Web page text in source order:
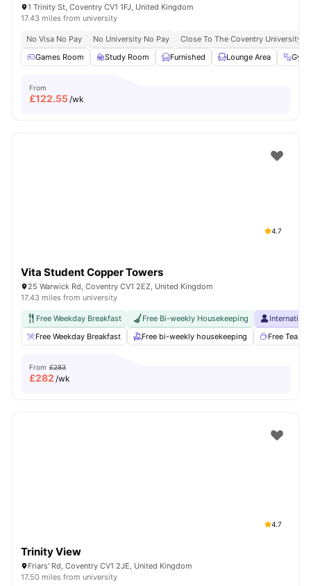
1 Trinity St, Coventry CV1 1FJ, United Kingdom
17.43 miles from university
No Visa No Pay No University No Pay
Close To The Coventry University
Games Room
Study Room Furnished Lounge Area Gym
From
£122.55/wk
4.7
Vita Student Copper Towers
25 Warwick Rd, Coventry CV1 2EZ, United Kingdom
17.43 miles from university
Free Weekday Breakfast Free Bi-weekly Housekeeping
Free Weekday Breakfast
Free bi-weekly housekeeping Free Tea &
From £283
£282 /wk
4.7
Trinity View
Friars' Rd, Coventry CV1 2JE, United Kingdom
17.50 miles from university